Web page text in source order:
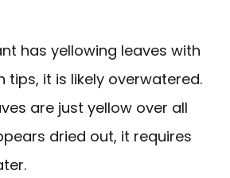
has yellowing leaves with
tips, it is likely overwatered.
are just yellow over all
dried out, it requires